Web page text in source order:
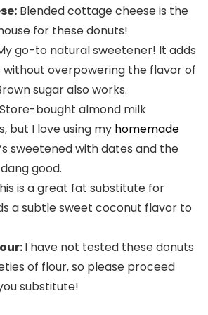
Blended cottage cheese is the
for these donuts!
go-to natural sweetener! It adds
without overpowering the flavor of
sugar also works.
Store-bought almond milk
but I love using my homemade
sweetened with dates and the
good.
is a great fat substitute for
a subtle sweet coconut flavor to
I have not tested these donuts
of flour, so please proceed
substitute!